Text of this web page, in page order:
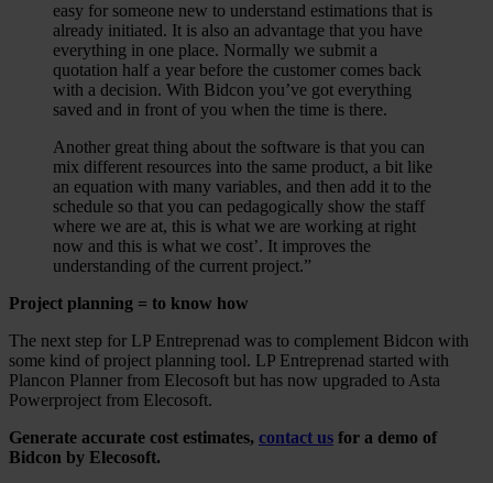
easy for someone new to understand estimations that is
already initiated. It is also an advantage that you have
everything in one place. Normally we submit a
quotation half a year before the customer comes back
with a decision. With Bidcon you’ve got everything
saved and in front of you when the time is there.
Another great thing about the software is that you can
mix different resources into the same product, a bit like
an equation with many variables, and then add it to the
schedule so that you can pedagogically show the staff
where we are at, this is what we are working at right
now and this is what we cost’. It improves the
understanding of the current project.”
Project planning = to know how
The next step for LP Entreprenad was to complement Bidcon with
some kind of project planning tool. LP Entreprenad started with
Plancon Planner from Elecosoft but has now upgraded to Asta
Powerproject from Elecosoft.
Generate accurate cost estimates, contact us for a demo of
Bidcon by Elecosoft.